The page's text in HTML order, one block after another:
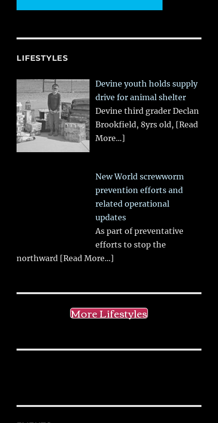
LIFESTYLES
Devine youth holds supply
drive for animal shelter
Devine third grader Declan
Brookfield, 8yrs old, [Read
More...]
New World screwworm
prevention efforts and
related operational
updates
As part of preventative
efforts to stop the
northward [Read More...]
More Lifestyles